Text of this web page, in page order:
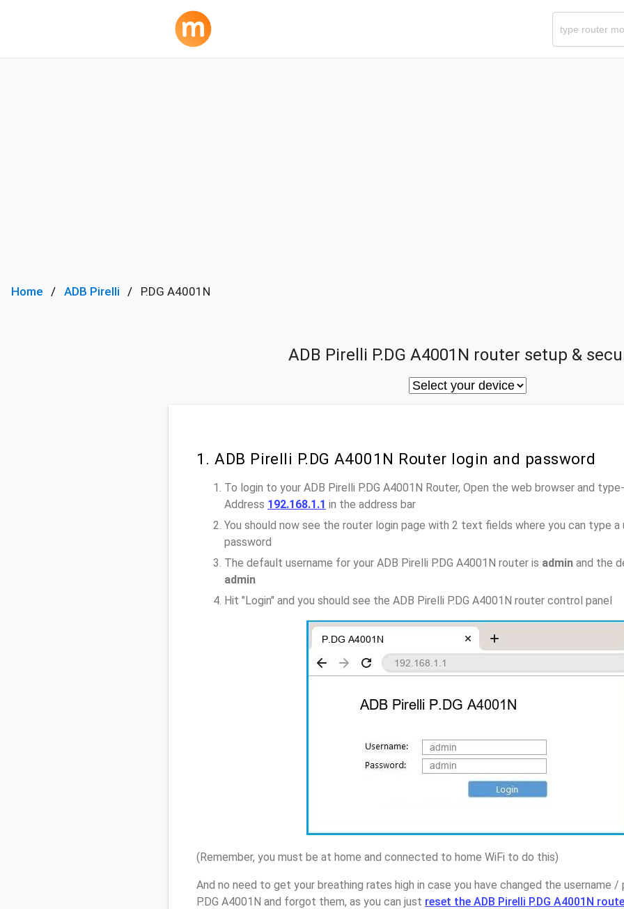
Home ADB Pirelli P.DG A4001N
ADB Pirelli P.DG A4001N router setup &
1. ADB Pirelli P.DG A4001N Router login and password
To login to your ADB Pirelli P.DG A4001N Router, Open the web browser and
Address 192.168.1.1 in the address bar
You should now see the router login page with 2 text fields where you can type a
password
The default username for your ADB Pirelli P.DG A4001N router is admin and the
admin
Hit "Login" and you should see the ADB Pirelli P.DG A4001N router control panel
(Remember, you must be at home and connected to home WiFi to do this)
And no need to get your breathing rates high in case you have changed the username
P.DG A4001N and forgot them, as you can just reset the ADB Pirelli P.DG A4001N